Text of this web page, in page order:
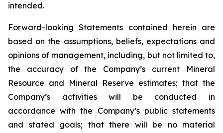
intended.
Forward-looking Statements contained herein are
based on the assumptions, beliefs, expectations and
opinions of management, including, but not limited to,
the accuracy of the Company’s current Mineral
Resource and Mineral Reserve estimates; that the
Company’s activities will be conducted in
accordance with the Company’s public statements
and stated goals; that there will be no material